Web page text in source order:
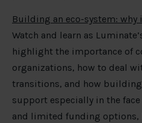
Building an eco-system: why
Watch and learn as
highlight the importance of
organizations, how to deal
transitions, and how
support especially in the
and limited funding options,